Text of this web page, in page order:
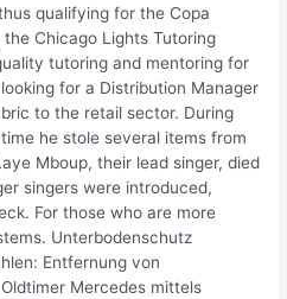
qualifying for the Copa
Chicago Lights Tutoring
tutoring and mentoring for
for a Distribution Manager
to the retail sector. During
he stole several items from
Mboup, their lead singer, died
singers were introduced,
For those who are more
Unterbodenschutz
Entfernung von
Mercedes mittels